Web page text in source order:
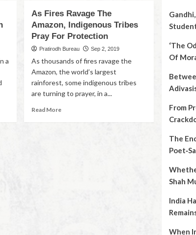
a
As Fires Ravage The
Amazon, Indigenous Tribes
Pray For Protection
Pratirodh Bureau Sep 2, 2019
As thousands of fires ravage the
Amazon, the world’s largest
rainforest, some indigenous tribes
are turning to prayer, in a...
Read More
‘The
Of
From
The
Shah
India
When